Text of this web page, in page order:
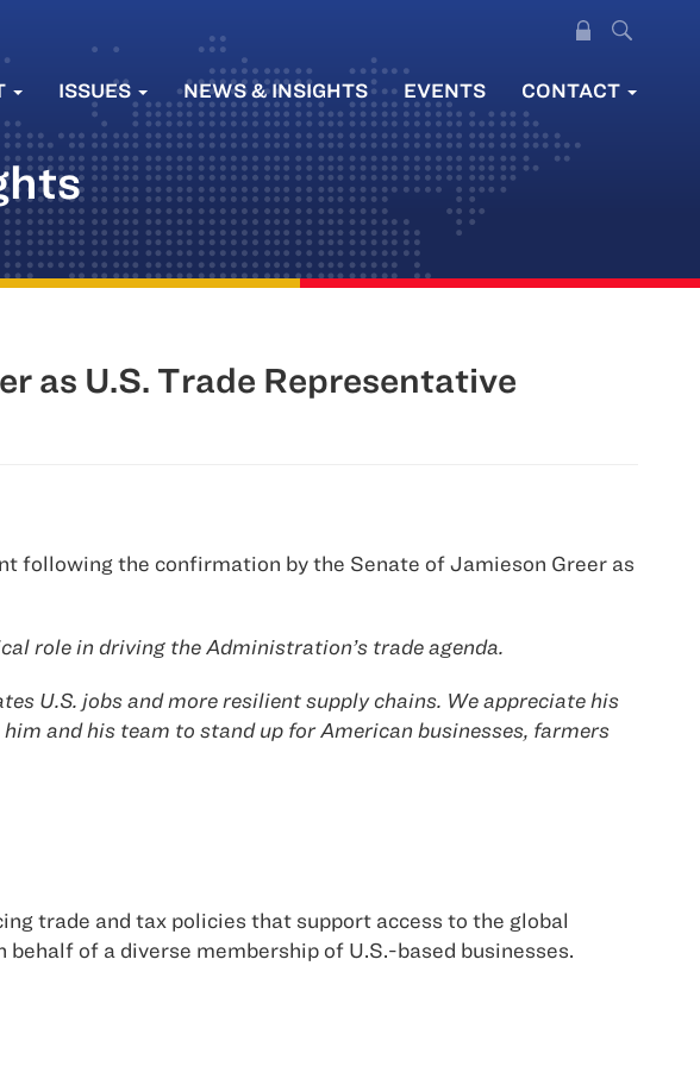
ISSUES NEWS & INSIGHTS EVENTS CONTACT
as U.S. Trade Representative
following the confirmation by the Senate of Jamieson Greer as
role in driving the Administration’s trade agenda.
U.S. jobs and more resilient supply chains. We appreciate his
and his team to stand up for American businesses, farmers
trade and tax policies that support access to the global
of a diverse membership of U.S.-based businesses.